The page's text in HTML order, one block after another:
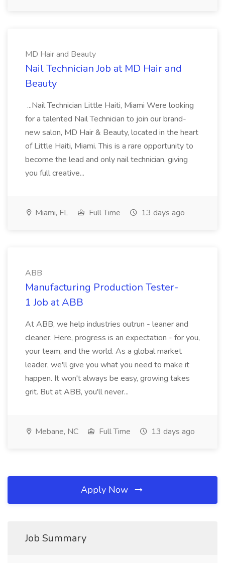
MD Hair and Beauty
Nail Technician Job at MD Hair and
Beauty
...Nail Technician Little Haiti, Miami Were looking
for a talented Nail Technician to join our brand-
new salon, MD Hair & Beauty, located in the heart
of Little Haiti, Miami. This is a rare opportunity to
become the lead and only nail technician, giving
you full creative...
Miami, FL Full Time 13 days ago
ABB
Manufacturing Production Tester-
1 Job at ABB
At ABB, we help industries outrun - leaner and
cleaner. Here, progress is an expectation - for you,
your team, and the world. As a global market
leader, we'll give you what you need to make it
happen. It won't always be easy, growing takes
grit. But at ABB, you'll never...
Mebane, NC Full Time 13 days ago
Apply Now
Job Summary